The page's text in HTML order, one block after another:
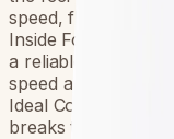
speed, flow &
Inside Foil
a reliable ‘All
speed and
Ideal Conditions A
breaks to point